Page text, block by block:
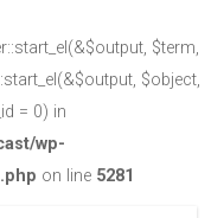
$term,
$object,
= 0) in
wp-
on line 5281